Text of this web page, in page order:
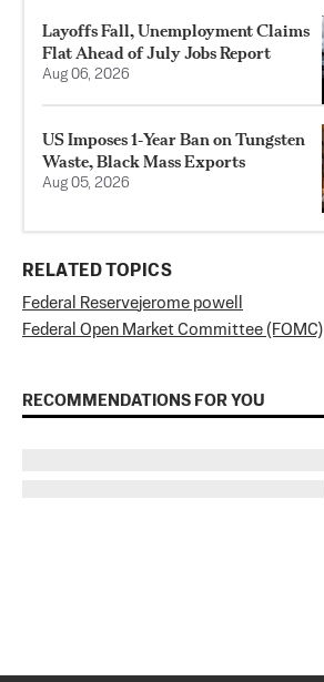
Layoffs Fall, Unemployment Claims
Flat Ahead of July Jobs Report
Aug 06, 2026
US Imposes 1‑Year Ban on Tungsten
Waste, Black Mass Exports
Aug 05, 2026
RELATED TOPICS
Federal Reservejerome powell
Federal Open Market Committee (FOMC)
RECOMMENDATIONS FOR YOU